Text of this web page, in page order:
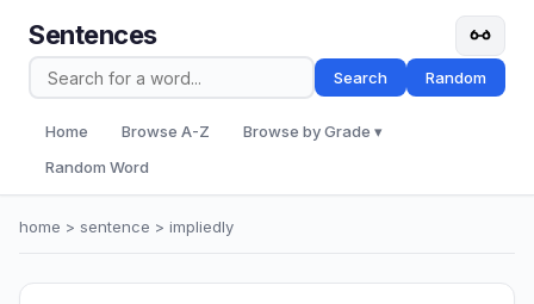
Sentences
Search Random
Home Browse A-Z
Browse by Grade ▾
Random Word
home > sentence > impliedly